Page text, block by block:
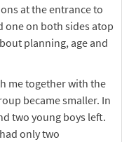
at the entrance to
on both sides atop
planning, age and
me together with the
became smaller. In
two young boys left.
only two